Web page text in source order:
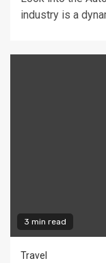
industry is a
3 min read
Travel